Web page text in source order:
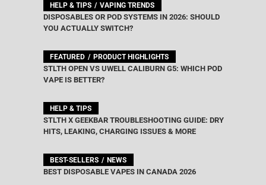
HELP & TIPS VAPING TRENDS
DISPOSABLES OR POD SYSTEMS IN 2026: SHOULD
YOU ACTUALLY SWITCH?
FEATURED PRODUCT HIGHLIGHTS
STLTH OPEN VS UWELL CALIBURN G5: WHICH POD
VAPE IS BETTER?
HELP & TIPS
STLTH X GEEKBAR TROUBLESHOOTING GUIDE: DRY
HITS, LEAKING, CHARGING ISSUES & MORE
BEST-SELLERS NEWS
BEST DISPOSABLE VAPES IN CANADA 2026